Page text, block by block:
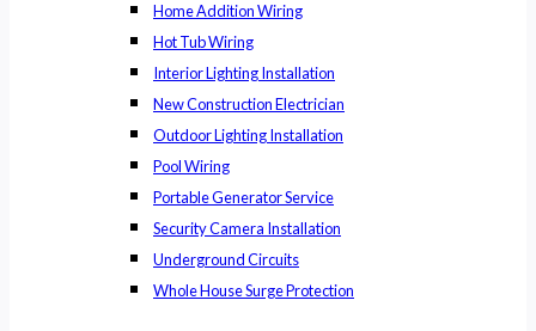
Home Addition Wiring
Hot Tub Wiring
Interior Lighting Installation
New Construction Electrician
Outdoor Lighting Installation
Pool Wiring
Portable Generator Service
Security Camera Installation
Underground Circuits
Whole House Surge Protection